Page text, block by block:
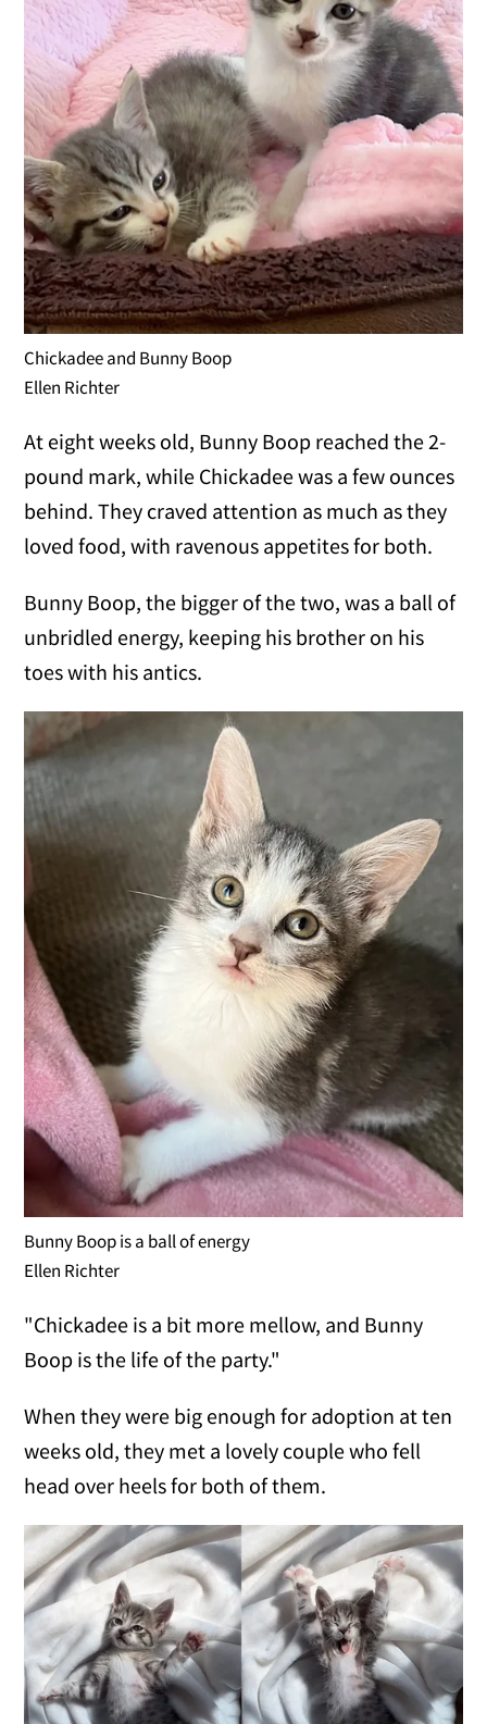
Chickadee and Bunny Boop
Ellen Richter
At eight weeks old, Bunny Boop reached the 2-
pound mark, while Chickadee was a few ounces
behind. They craved attention as much as they
loved food, with ravenous appetites for both.
Bunny Boop, the bigger of the two, was a ball of
unbridled energy, keeping his brother on his
toes with his antics.
Bunny Boop is a ball of energy
Ellen Richter
"Chickadee is a bit more mellow, and Bunny
Boop is the life of the party."
When they were big enough for adoption at ten
weeks old, they met a lovely couple who fell
head over heels for both of them.